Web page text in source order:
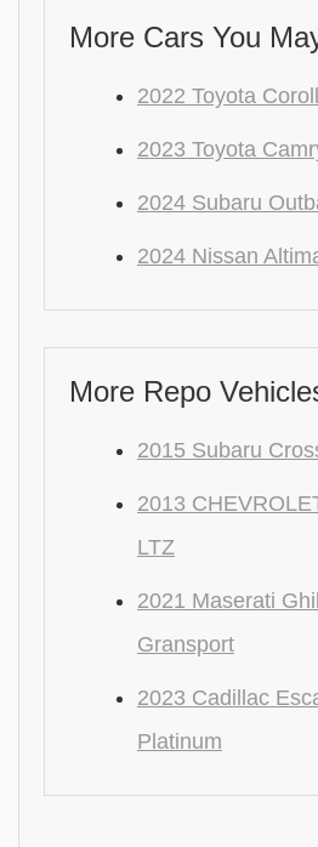
More Cars You
2022 Toyota
2023 Toyota
2024 Subaru
2024 Nissan
More Repo
2015 Subaru
2013
LTZ
2021 Maserati
Gransport
2023 Cadillac
Platinum